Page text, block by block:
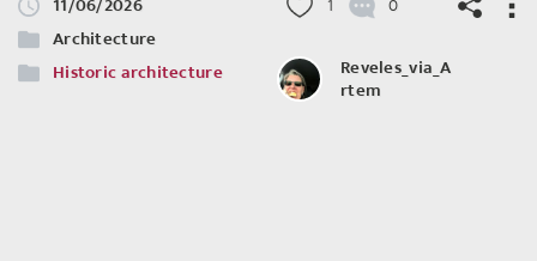
Architecture
Historic architecture
Reveles_via_A
rtem